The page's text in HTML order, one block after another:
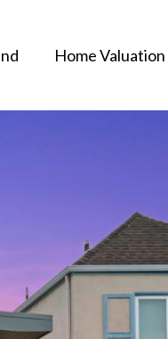
Home Valuation